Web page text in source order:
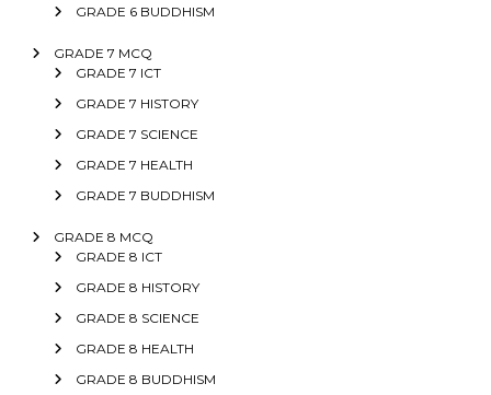
GRADE 6 BUDDHISM
GRADE 7 MCQ
GRADE 7 ICT
GRADE 7 HISTORY
GRADE 7 SCIENCE
GRADE 7 HEALTH
GRADE 7 BUDDHISM
GRADE 8 MCQ
GRADE 8 ICT
GRADE 8 HISTORY
GRADE 8 SCIENCE
GRADE 8 HEALTH
GRADE 8 BUDDHISM